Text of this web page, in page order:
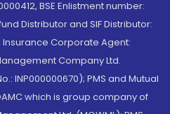
BSE Enlistment number:
Distributor and SIF Distributor:
Insurance Corporate Agent:
Company Ltd.
INP000000670); PMS and Mutual
which is group company of